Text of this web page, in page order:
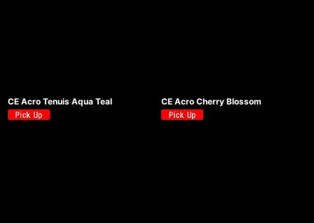
CE Acro Tenuis Aqua Teal CE Acro Cherry Blossom